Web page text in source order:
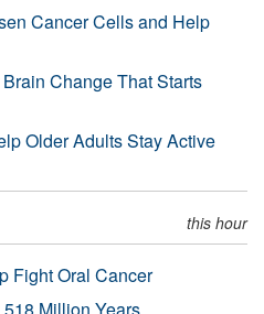
Cancer Cells and Help
Change That Starts
Older Adults Stay Active
this hour
Fight Oral Cancer
Million Years